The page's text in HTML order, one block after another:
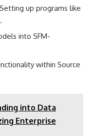
up programs like
into SFM-
within Source
into Data
Enterprise